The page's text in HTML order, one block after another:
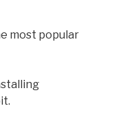
most popular